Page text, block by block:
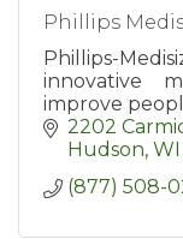
Phillips
Phillips-
innovative
improve
2202
Hudson WI
(877) 508-